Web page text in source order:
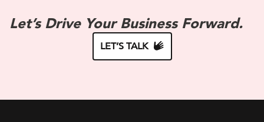
Let’s Drive Your Business Forward.
LET’S TALK